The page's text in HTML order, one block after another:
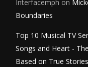
Interfacemph on
Boundaries
Top 10 Musical TV
Songs and Heart -
Based on True Stories